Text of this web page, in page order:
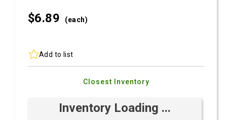
$6.89 (each)
Add to list
Closest Inventory
Inventory Loading ...